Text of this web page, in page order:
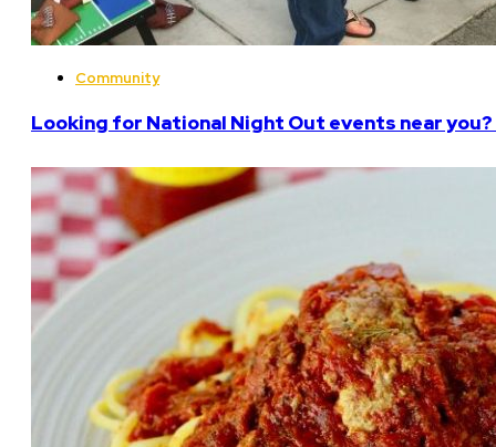
Community
Looking for National Night Out events near